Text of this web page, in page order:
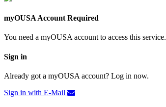
myOUSA Account Required
You need a myOUSA account to access this
Sign in
Already got a myOUSA account? Log in now.
Sign in with E-Mail